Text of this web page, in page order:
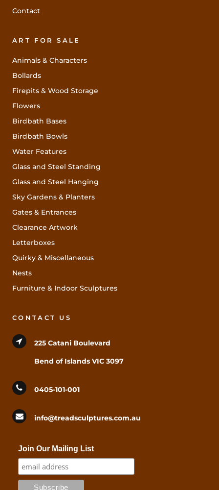
Contact
ART FOR SALE
Animals & Characters
Bollards
Firepits & Wood Storage
Flowers
Birdbath Bases
Birdbath Bowls
Water Features
Glass and Steel Standing
Glass and Steel Hanging
Sky Gardens & Planters
Gates & Entrances
Clearance Artwork
Letterboxes
Quirky & Miscellaneous
Nests
Furniture & Indoor Sculptures
CONTACT US
225 Catani Boulevard
Bend of Islands VIC 3097
0405-101-001
info@treadsculptures.com.au
Join Our Mailing List